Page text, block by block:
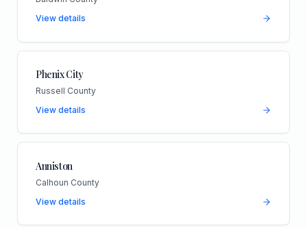
View details
Phenix City
Russell County
View details
Anniston
Calhoun County
View details